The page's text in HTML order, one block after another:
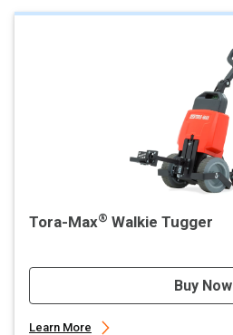
Tora-Max® Walkie Tugger
Buy Now
Learn More